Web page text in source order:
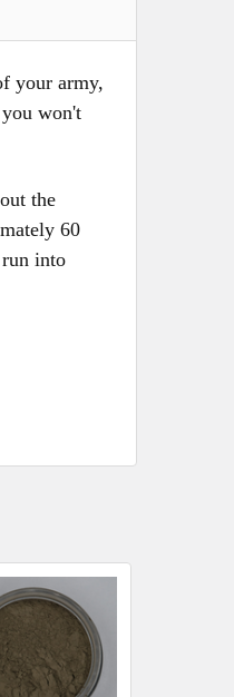
your army,
won't
the
60
into